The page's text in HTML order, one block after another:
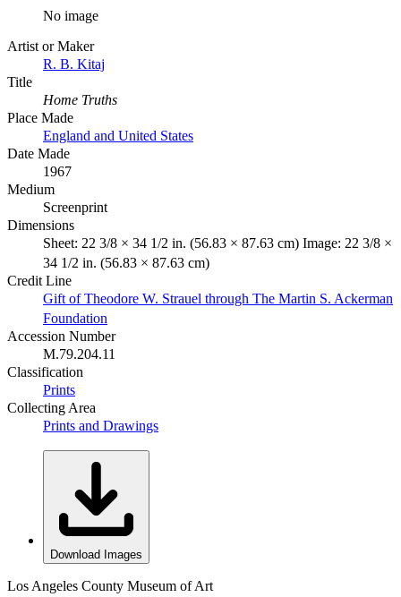
No image
Artist or Maker
R. B. Kitaj
Title
Home Truths
Place Made
England and United States
Date Made
1967
Medium
Screenprint
Dimensions
Sheet: 22 3/8 × 34 1/2 in. (56.83 × 87.63 cm) Image: 22 3/8 ×
34 1/2 in. (56.83 × 87.63 cm)
Credit Line
Gift of Theodore W. Strauel through The Martin S. Ackerman
Foundation
Accession Number
M.79.204.11
Classification
Prints
Collecting Area
Prints and Drawings
Download Images
Los Angeles County Museum of Art